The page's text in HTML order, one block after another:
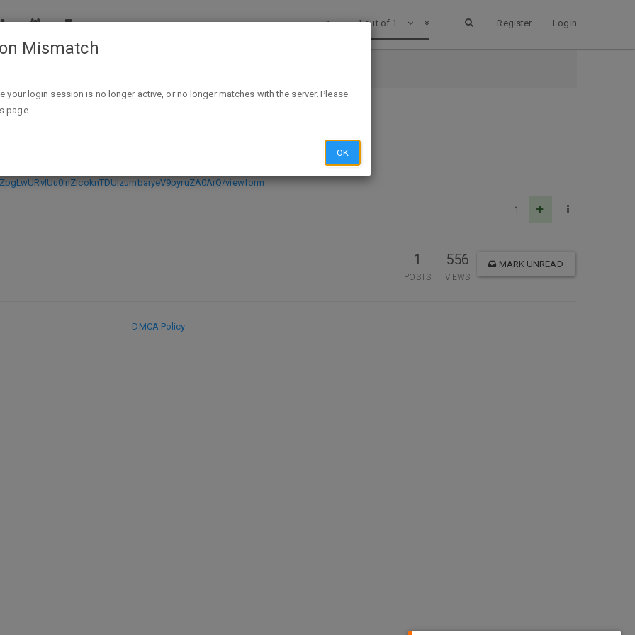
Register Login
1 out of 1
Samples
viewform
1
1
POSTS
556
VIEWS
MARK UNREAD
DMCA Policy
Mismatch
your login session is no longer active, or no longer matches with the server. Please
page.
OK